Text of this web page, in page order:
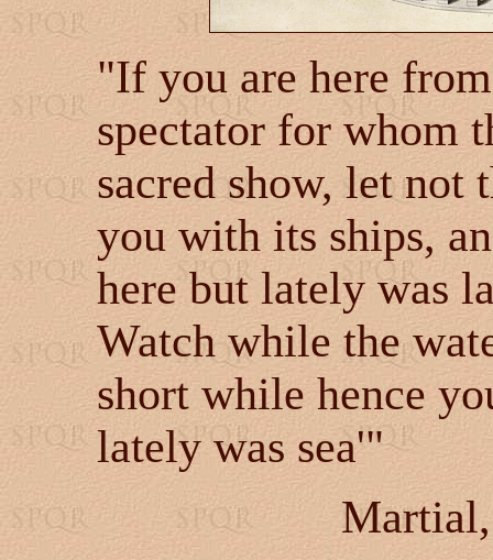
"If you are here
spectator for whom
sacred show, let not
you with its ships,
here but lately was
Watch while the
short while hence
lately was sea'"